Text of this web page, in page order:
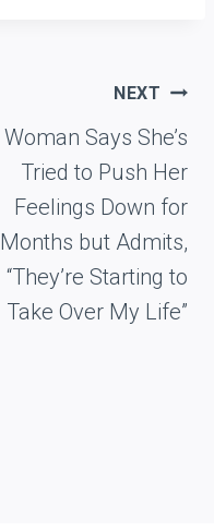
NEXT
Woman Says She’s
Tried to Push Her
Feelings Down for
Months but Admits,
“They’re Starting to
Take Over My Life”